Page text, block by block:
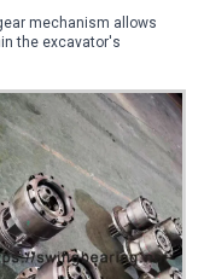
mechanism allows
the excavator's